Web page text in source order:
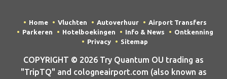
Home Vluchten Autoverhuur
Airport Transfers
Parkeren
Hotelboekingen Info & News
Ontkenning
Privacy
Sitemap
COPYRIGHT © 2026 Try Quantum OU trading as
"TripTQ" and cologneairport.com (also known as